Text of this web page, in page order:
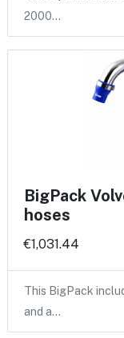
2000…
BigPack
hoses
€1,031.44
This BigPack
and a…